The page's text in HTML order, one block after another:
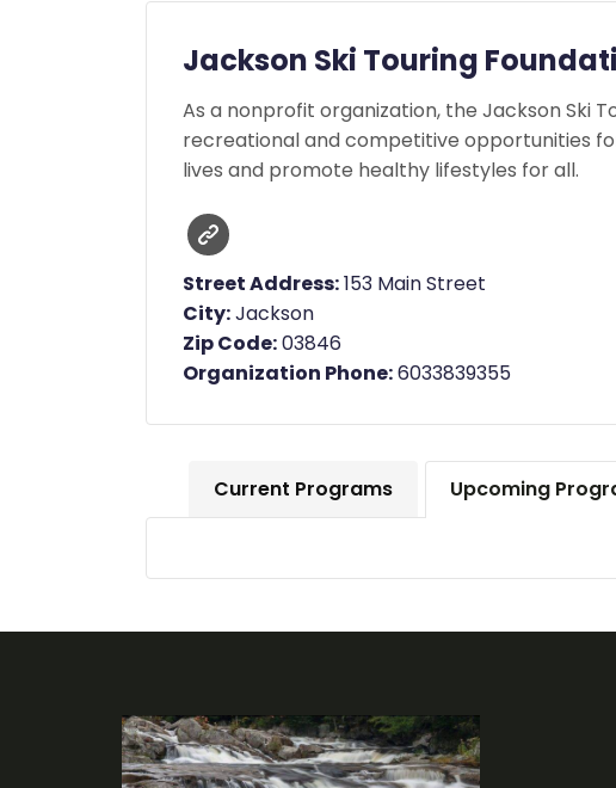
Jackson Ski Touring
As a nonprofit organization, the Jackson Ski
recreational and competitive opportunities
lives and promote healthy lifestyles for all.
Street Address:153 Main Street
City:Jackson
Zip Code:03846
Organization Phone:6033839355
Current Programs Upcoming